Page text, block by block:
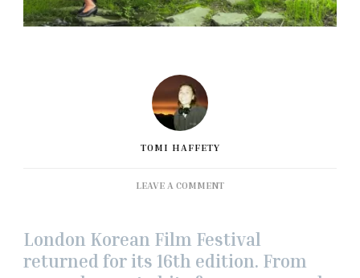
TOMI HAFFETY
LEAVE A COMMENTON
‘IN
FRONT
OF
London Korean Film Festival
returned for its 16th edition. From